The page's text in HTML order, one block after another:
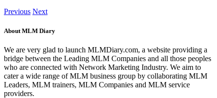
Previous Next
About MLM Diary
We are very glad to launch MLMDiary.com, a website providing a
bridge between the Leading MLM Companies and all those peoples
who are connected with Network Marketing Industry. We aim to
cater a wide range of MLM business group by collaborating MLM
Leaders, MLM trainers, MLM Companies and MLM service
providers.